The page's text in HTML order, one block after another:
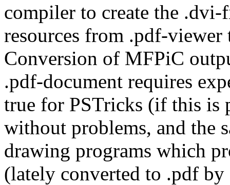
compiler to create the
resources from .pdf-
Conversion of MFPiC
.pdf-document requires
true for PSTricks (if this is
without problems, and the
drawing programs which
(lately converted to .pdf